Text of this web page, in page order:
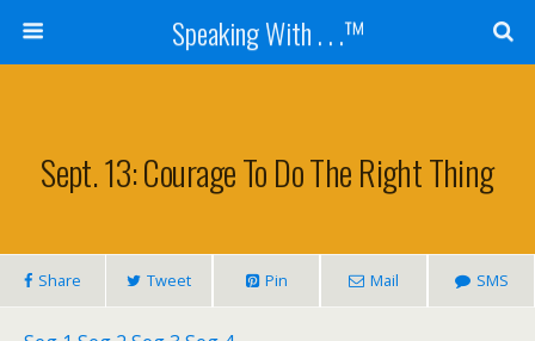
Speaking With . . .™
Sept. 13: Courage To Do The Right Thing
Share Tweet Pin Mail SMS